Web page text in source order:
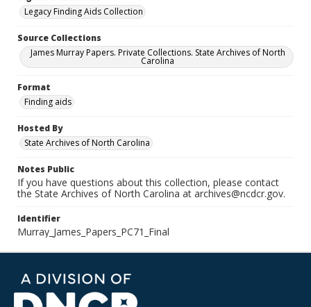
Legacy Finding Aids Collection
Source Collections
James Murray Papers. Private Collections. State Archives of North
Carolina
Format
Finding aids
Hosted By
State Archives of North Carolina
Notes Public
If you have questions about this collection, please contact
the State Archives of North Carolina at archives@ncdcr.gov.
Identifier
Murray_James_Papers_PC71_Final